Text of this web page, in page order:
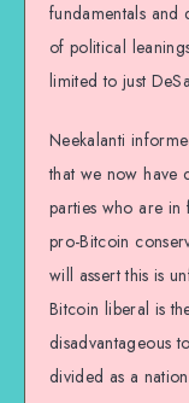
fundamentals and
of political
limited to just
Neekalanti
that we now have
parties who are in
pro-Bitcoin
will assert this is
Bitcoin liberal is
disadvantageous
divided as a